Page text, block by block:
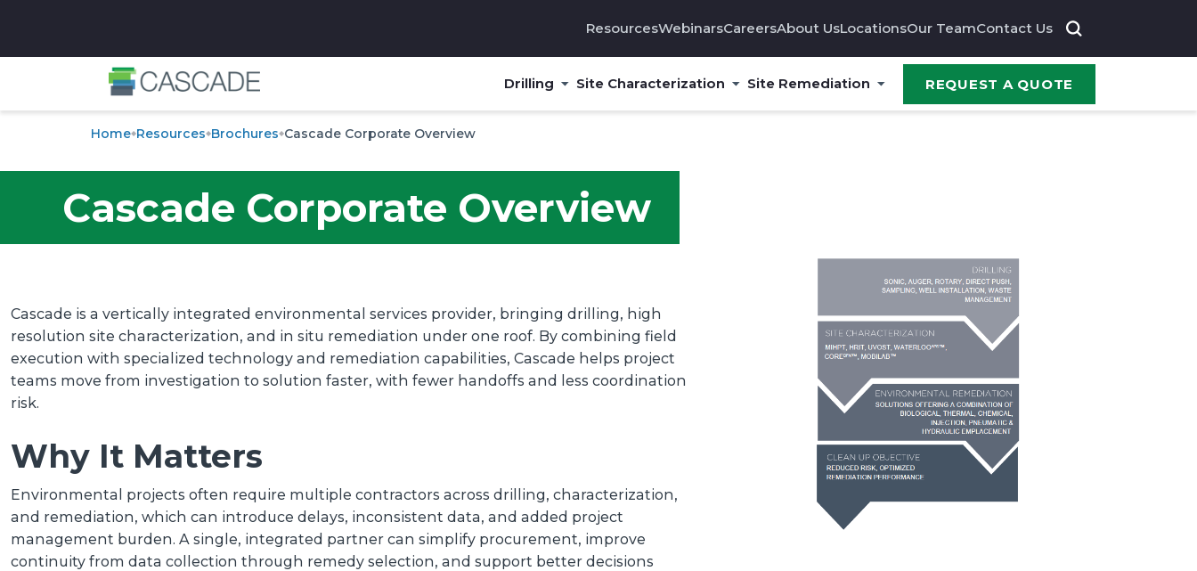
ResourcesWebinarsCareersAbout UsLocationsOur TeamContact Us
Drilling Site Characterization Site Remediation REQUEST A QUOTE
Home Resources Brochures Cascade Corporate Overview
Cascade Corporate Overview
Cascade is a vertically integrated environmental services provider, bringing drilling, high
resolution site characterization, and in situ remediation under one roof. By combining field
execution with specialized technology and remediation capabilities, Cascade helps project
teams move from investigation to solution faster, with fewer handoffs and less coordination
risk.
Why It Matters
Environmental projects often require multiple contractors across drilling, characterization,
and remediation, which can introduce delays, inconsistent data, and added project
management burden. A single, integrated partner can simplify procurement, improve
continuity from data collection through remedy selection, and support better decisions